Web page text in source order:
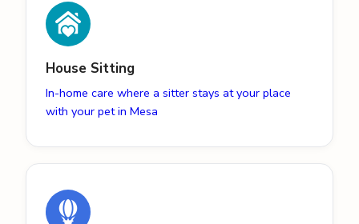
House Sitting
In-home care where a sitter stays at your place
with your pet in Mesa